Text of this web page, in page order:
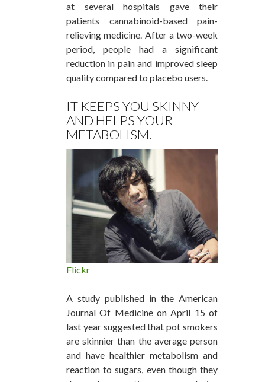
at several hospitals gave their
patients cannabinoid-based pain-
relieving medicine. After a two-week
period, people had a significant
reduction in pain and improved sleep
quality compared to placebo users.
IT KEEPS YOU SKINNY
AND HELPS YOUR
METABOLISM.
Flickr
A study published in the American
Journal Of Medicine on April 15 of
last year suggested that pot smokers
are skinnier than the average person
and have healthier metabolism and
reaction to sugars, even though they